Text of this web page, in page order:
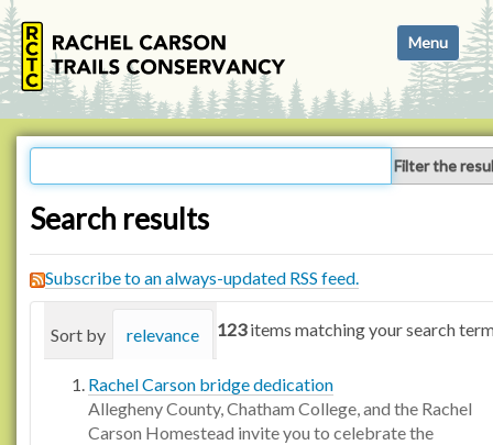
i
g
a
Toggle
Filter the
Search results
Subscribe to an always-updated RSS feed.
123items matching your search
Sort by relevance date (newest first)
Rachel Carson bridge dedication
Allegheny County, Chatham College, and the Rachel
Carson Homestead invite you to celebrate the